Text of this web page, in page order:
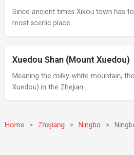
Since ancient times Xikou town has
most scenic place…
Xuedou Shan (Mount Xuedou)
Meaning the milky-white mountain,
Xuedou) in the Zhejian…
Home > Zhejiang > Ningbo >